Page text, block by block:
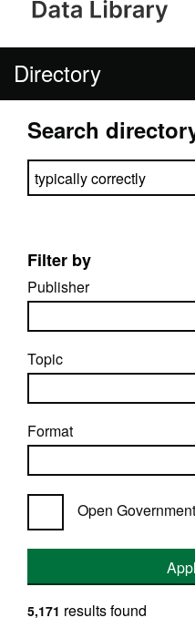
Directory
Search
Search directory
Filter by
Publisher
Topic
Format
Open
5,171 results found